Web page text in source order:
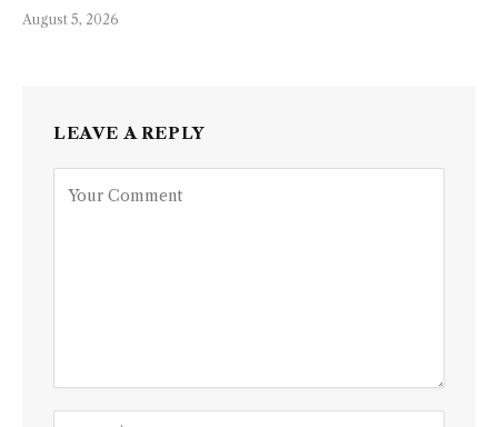
August 5, 2026
LEAVE A REPLY